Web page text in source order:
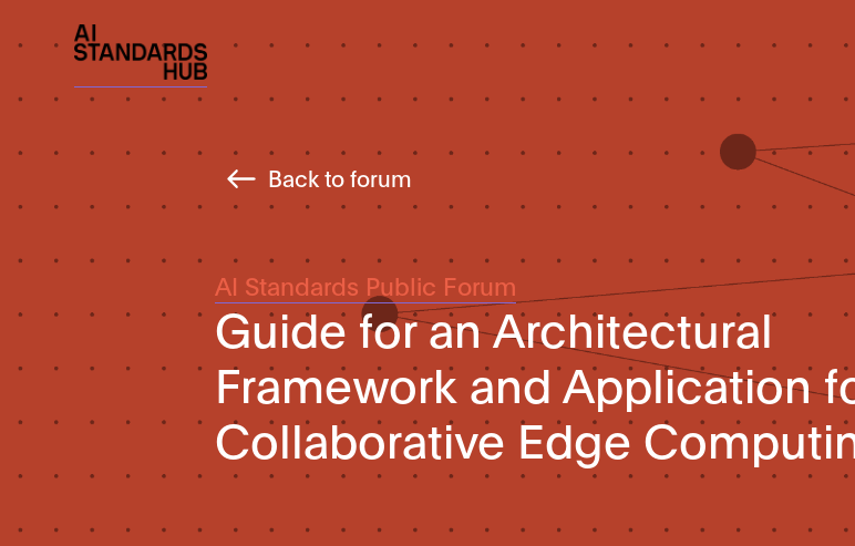
Back to forum
AI Standards Public Forum
Guide for an Architectural
Framework and Application
Collaborative Edge